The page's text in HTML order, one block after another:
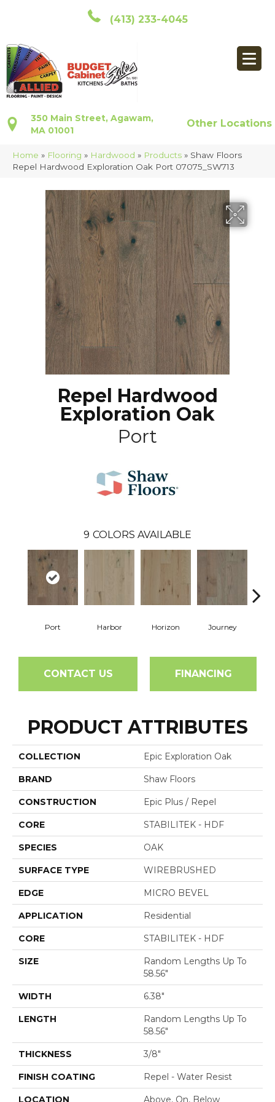
(413) 233-4045
350 Main Street, Agawam,
MA 01001
Other Locations
Home » Flooring » Hardwood » Products » Shaw Floors
Repel Hardwood Exploration Oak Port 07075_SW713
Repel Hardwood
Exploration Oak
Port
9 COLORS AVAILABLE
Port Harbor Horizon Journey
CONTACT US FINANCING
PRODUCT ATTRIBUTES
COLLECTION Epic Exploration Oak
BRAND Shaw Floors
CONSTRUCTION Epic Plus / Repel
CORE STABILITEK - HDF
SPECIES OAK
SURFACE TYPE WIREBRUSHED
EDGE MICRO BEVEL
APPLICATION Residential
CORE STABILITEK - HDF
SIZE
Random Lengths Up To
58.56"
WIDTH 6.38"
LENGTH
Random Lengths Up To
58.56"
THICKNESS 3/8"
FINISH COATING Repel - Water Resist
LOCATION Above, On, Below